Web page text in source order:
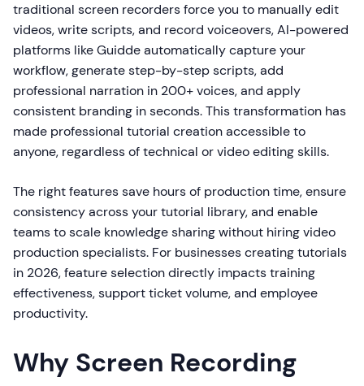
traditional screen recorders force you to manually edit
videos, write scripts, and record voiceovers, AI-powered
platforms like Guidde automatically capture your
workflow, generate step-by-step scripts, add
professional narration in 200+ voices, and apply
consistent branding in seconds. This transformation has
made professional tutorial creation accessible to
anyone, regardless of technical or video editing skills.
The right features save hours of production time, ensure
consistency across your tutorial library, and enable
teams to scale knowledge sharing without hiring video
production specialists. For businesses creating tutorials
in 2026, feature selection directly impacts training
effectiveness, support ticket volume, and employee
productivity.
Why Screen Recording